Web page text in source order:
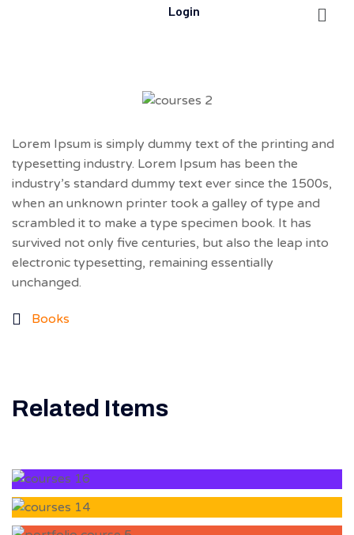
Login
Lorem Ipsum is simply dummy text of the printing and
typesetting industry. Lorem Ipsum has been the
industry’s standard dummy text ever since the 1500s,
when an unknown printer took a galley of type and
scrambled it to make a type specimen book. It has
survived not only five centuries, but also the leap into
electronic typesetting, remaining essentially
unchanged.
Books
Related Items